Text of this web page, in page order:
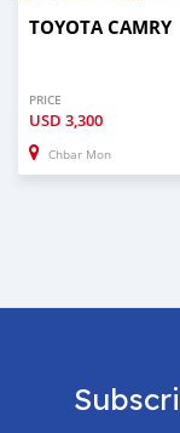
TOYOTA CAMRY
PRICE
USD 3,300
Chbar Mon